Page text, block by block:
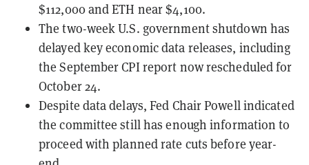
$112,000 and ETH near $4,100.
The two-week U.S. government shutdown has
delayed key economic data releases, including
the September CPI report now rescheduled for
October 24.
Despite data delays, Fed Chair Powell indicated
the committee still has enough information to
proceed with planned rate cuts before year-